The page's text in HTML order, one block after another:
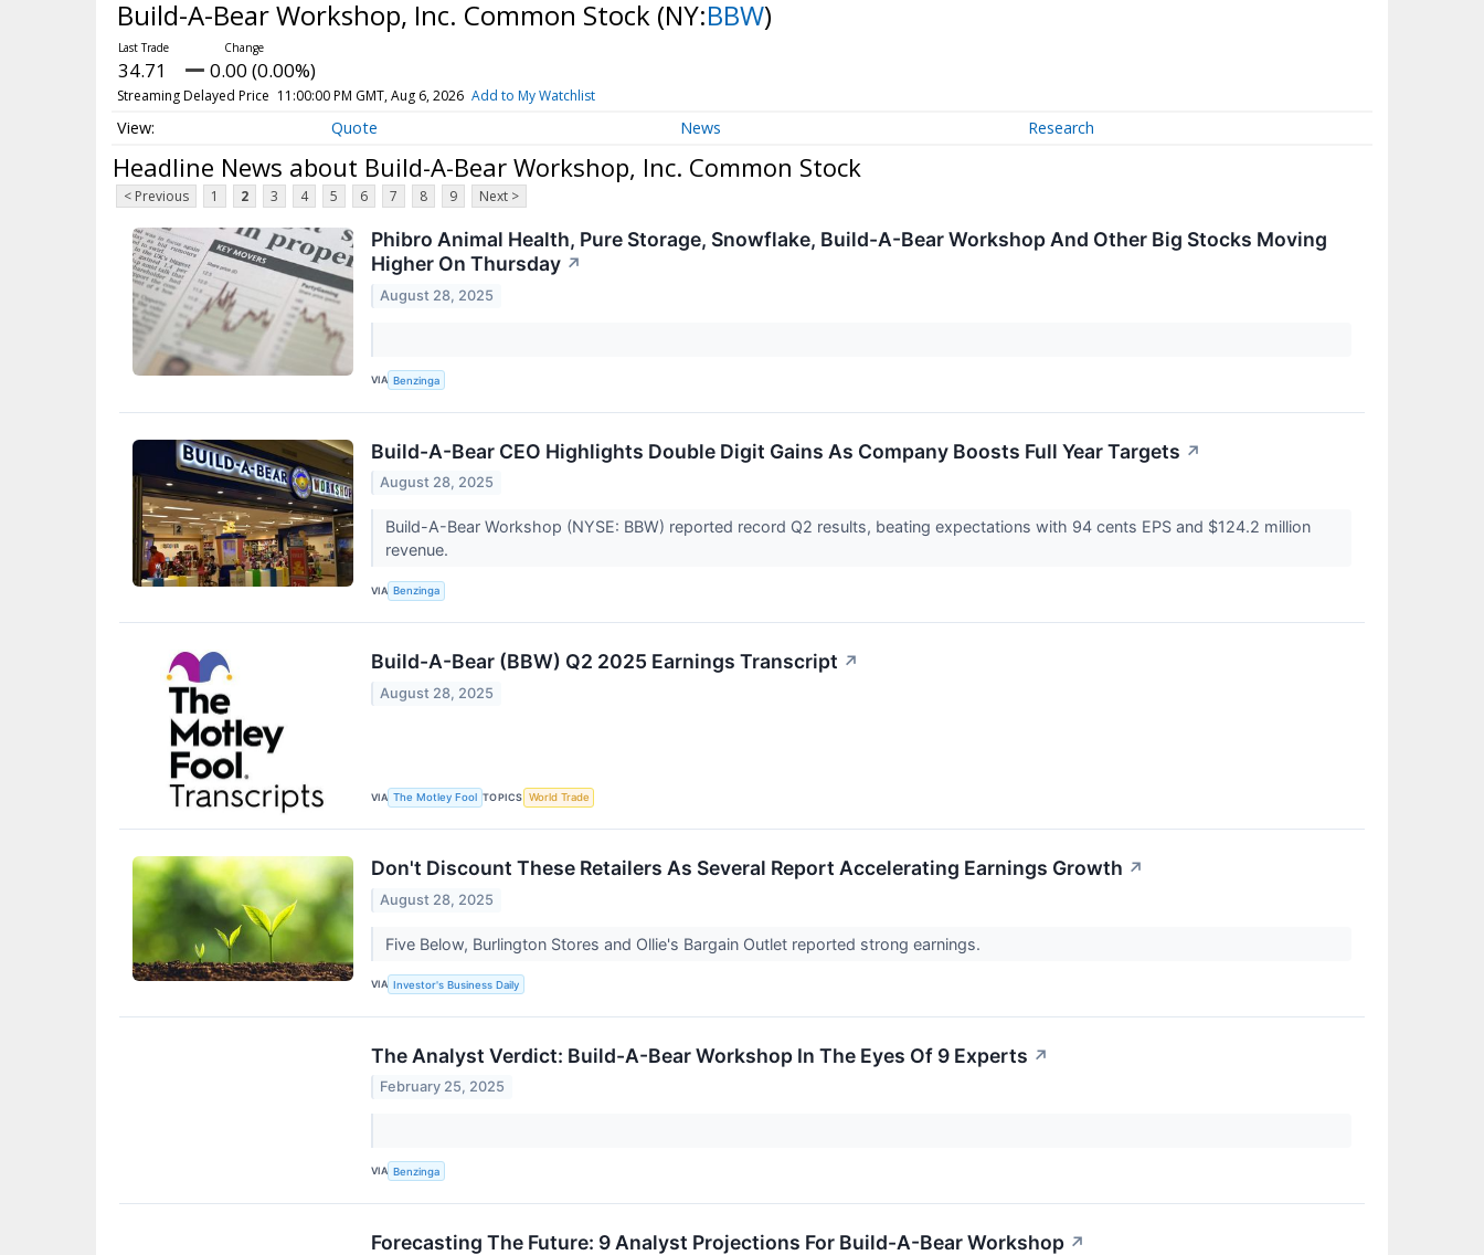
Build-A-Bear Workshop, Inc. Common Stock (NY:BBW)
34.71 0.00 (0.00%)
Streaming Delayed Price 11:00:00 PM GMT, Aug 6, 2026 Add to My Watchlist
Quote News Research
Headline News about Build-A-Bear Workshop, Inc. Common Stock
< Previous 1 2 3 4 5 6 7 8 9 Next >
Phibro Animal Health, Pure Storage, Snowflake, Build-A-Bear Workshop And Other Big Stocks Moving
Higher On Thursday ↗
August 28, 2025
VIA Benzinga
Build-A-Bear CEO Highlights Double Digit Gains As Company Boosts Full Year Targets ↗
August 28, 2025
Build-A-Bear Workshop (NYSE: BBW) reported record Q2 results, beating expectations with 94 cents EPS and $124.2 million
revenue.
VIA Benzinga
Build-A-Bear (BBW) Q2 2025 Earnings Transcript ↗
August 28, 2025
VIA The Motley Fool TOPICS World Trade
Don't Discount These Retailers As Several Report Accelerating Earnings Growth ↗
August 28, 2025
Five Below, Burlington Stores and Ollie's Bargain Outlet reported strong earnings.
VIA Investor's Business Daily
The Analyst Verdict: Build-A-Bear Workshop In The Eyes Of 9 Experts ↗
February 25, 2025
VIA Benzinga
Forecasting The Future: 9 Analyst Projections For Build-A-Bear Workshop ↗